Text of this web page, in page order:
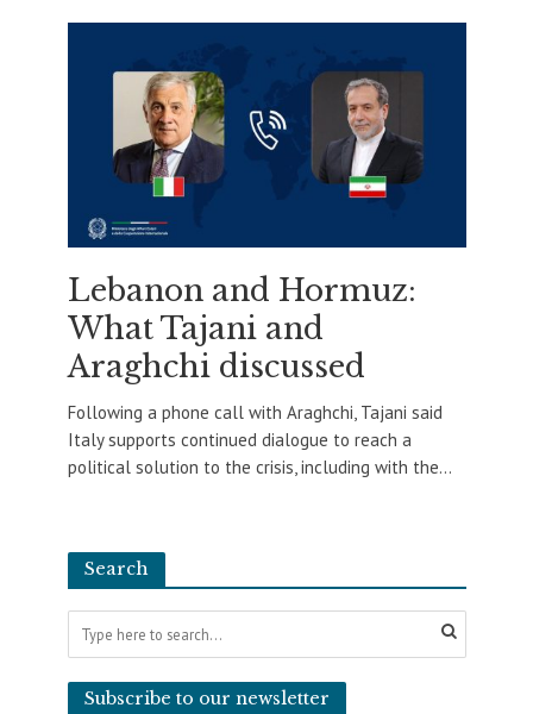
Lebanon and Hormuz:
What Tajani and
Araghchi discussed
Following a phone call with Araghchi, Tajani said
Italy supports continued dialogue to reach a
political solution to the crisis, including with the...
Search
Subscribe to our newsletter